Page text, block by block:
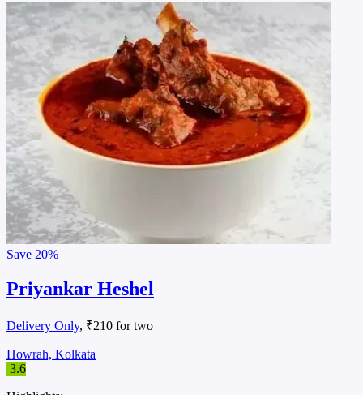
Save 20%
Priyankar Heshel
Delivery Only, ₹210 for two
Howrah, Kolkata
3.6